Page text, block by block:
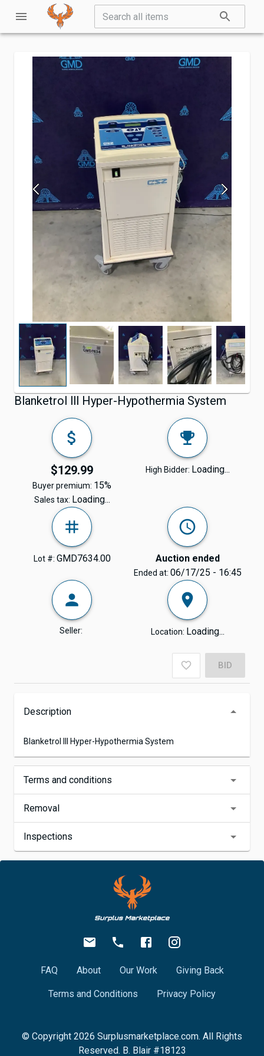
Blanketrol lll Hyper-Hypothermia System
$129.99
Buyer premium: 15%
Sales tax: Loading...
High Bidder: Loading...
Lot #: GMD7634.00 Auction ended
Ended at: 06/17/25 - 16:45
Seller: Location: Loading...
BID
Description
Blanketrol lll Hyper-Hypothermia System
Terms and conditions
Removal
Inspections
FAQ About Our Work Giving Back
Terms and Conditions Privacy Policy
© Copyright 2026 Surplusmarketplace.com. All Rights
Reserved. B. Blair #18123